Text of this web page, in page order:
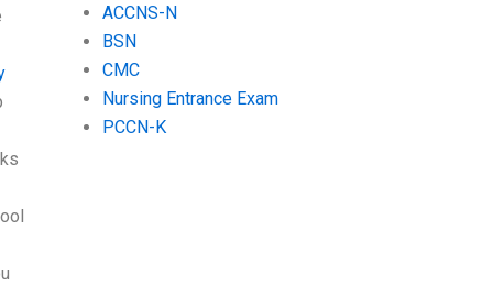
ACCNS-N
BSN
CMC
Nursing Entrance Exam
PCCN-K